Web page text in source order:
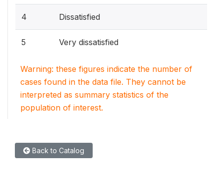
4 Dissatisfied
5 Very dissatisfied
Warning: these figures indicate the number of
cases found in the data file. They cannot be
interpreted as summary statistics of the
population of interest.
Back to Catalog